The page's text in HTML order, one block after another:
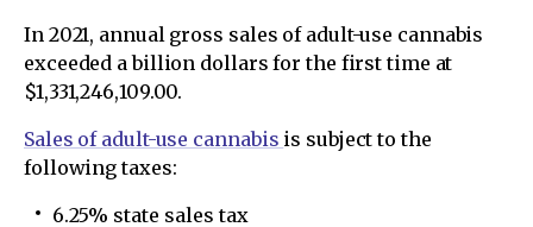
In 2021, annual gross sales of adult-use cannabis
exceeded a billion dollars for the first time at
$1,331,246,109.00.
Sales of adult-use cannabis is subject to the
following taxes:
6.25% state sales tax